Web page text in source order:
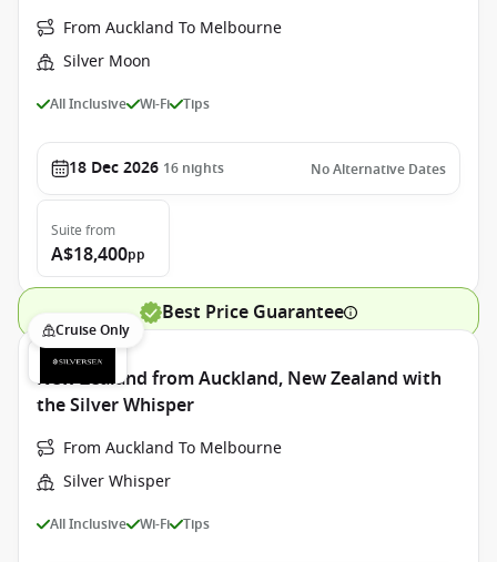
From Auckland To Melbourne
Silver Moon
All Inclusive Wi-Fi Tips
18 Dec 2026 16 nights No Alternative Dates
Suite from
A$18,400pp
Best Price Guarantee
Cruise Only
New Zealand from Auckland, New Zealand with
the Silver Whisper
From Auckland To Melbourne
Silver Whisper
All Inclusive Wi-Fi Tips